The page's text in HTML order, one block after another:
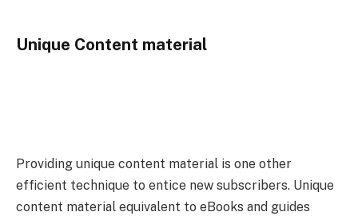
Unique Content material
Providing unique content material is one other
efficient technique to entice new subscribers. Unique
content material equivalent to eBooks and guides